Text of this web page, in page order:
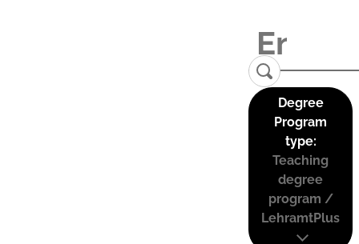
Degree
Program
type:
Teaching
degree
program /
LehramtPlus